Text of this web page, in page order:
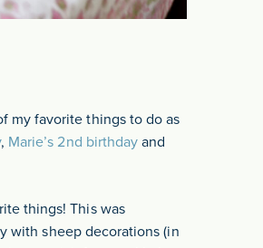
my favorite things to do as
, Marie’s 2nd birthday and
things! This was
with sheep decorations (in